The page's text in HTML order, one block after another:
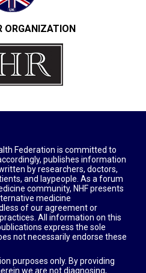
ORGANIZATION​
Federation is committed to
publishes information
by researchers, doctors,
and laypeople. As a forum
community, NHF presents
medicine
of our agreement or
All information on this
express the sole
not necessarily endorse these
purposes only. By providing
we are not diagnosing,